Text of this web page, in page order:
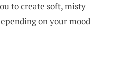
to create soft, misty
on your mood